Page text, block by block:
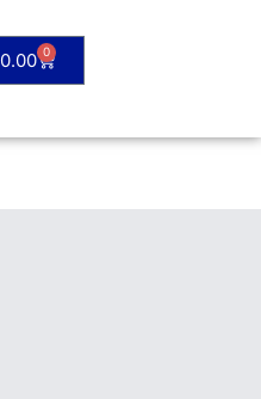
0.00 0